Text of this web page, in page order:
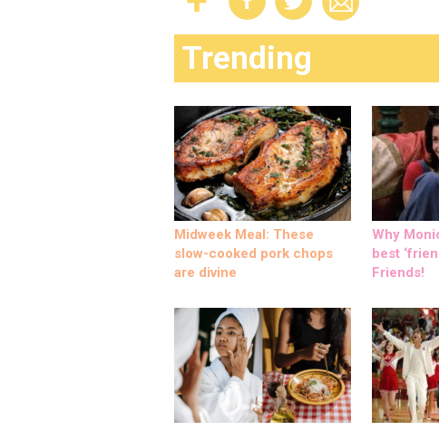
Trending
Midweek Meal: These
slow-cooked pork chops
are divine
Why
best
Friends!